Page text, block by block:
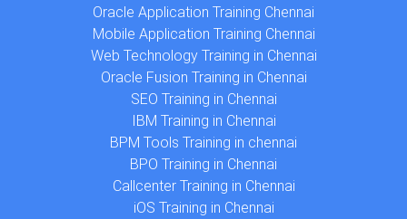
Oracle Application Training Chennai
Mobile Application Training Chennai
Web Technology Training in Chennai
Oracle Fusion Training in Chennai
SEO Training in Chennai
IBM Training in Chennai
BPM Tools Training in chennai
BPO Training in Chennai
Callcenter Training in Chennai
iOS Training in Chennai